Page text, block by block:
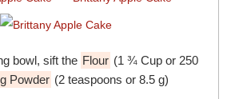
bowl, sift the Flour (1 ¾ Cup or 250
Powder (2 teaspoons or 8.5 g)